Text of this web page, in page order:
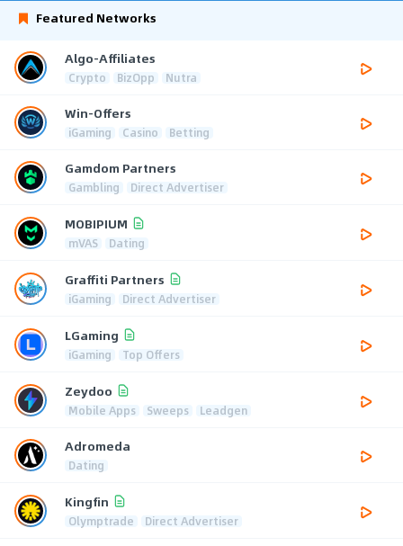
Featured Networks
Algo-Affiliates
Crypto BizOpp Nutra
Win-Offers
iGaming Casino Betting
Gamdom Partners
Gambling Direct Advertiser
MOBIPIUM
mVAS Dating
Graffiti Partners
iGaming Direct Advertiser
LGaming
iGaming Top Offers
Zeydoo
Mobile Apps Sweeps Leadgen
Adromeda
Dating
Kingfin
Olymptrade Direct Advertiser